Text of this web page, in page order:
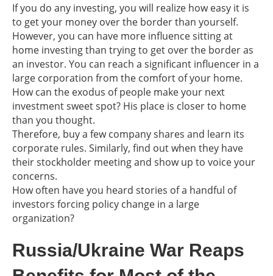
If you do any investing, you will realize how easy it is
to get your money over the border than yourself.
However, you can have more influence sitting at
home investing than trying to get over the border as
an investor. You can reach a significant influencer in a
large corporation from the comfort of your home.
How can the exodus of people make your next
investment sweet spot? His place is closer to home
than you thought.
Therefore, buy a few company shares and learn its
corporate rules. Similarly, find out when they have
their stockholder meeting and show up to voice your
concerns.
How often have you heard stories of a handful of
investors forcing policy change in a large
organization?
Russia/Ukraine War Reaps